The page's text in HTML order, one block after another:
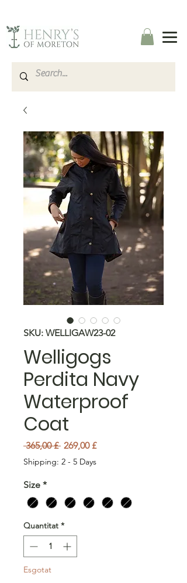
SKU: WELLIGAW23-02
Welligogs
Perdita Navy
Waterproof
Coat
365,00 £ Preu normal
269,00 £Preu d'oferta
Shipping: 2 - 5 Days
Size *
Quantitat *
Esgotat